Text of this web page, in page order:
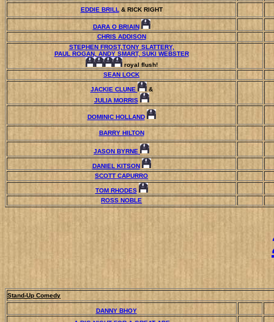
EDDIE BRILL & RICK RIGHT
DARA O BRIAIN
CHRIS ADDISON
STEPHEN FROST,TONY SLATTERY,
PAUL ROGAN, ANDY SMART, SUKI WEBSTER
royal flush!
SEAN LOCK
JACKIE CLUNE
&
JULIA MORRIS
DOMINIC HOLLAND
BARRY HILTON
JASON BYRNE
DANIEL KITSON
SCOTT CAPURRO
TOM RHODES
ROSS NOBLE
Stand-Up Comedy
DANNY BHOY